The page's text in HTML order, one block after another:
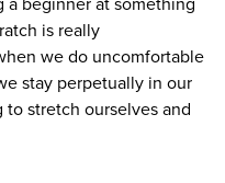
beginner at something
is really
we do uncomfortable
stay perpetually in our
stretch ourselves and